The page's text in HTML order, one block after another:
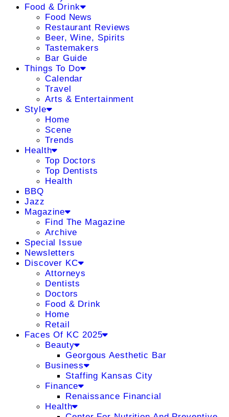
Food & Drink
Food News
Restaurant Reviews
Beer, Wine, Spirits
Tastemakers
Bar Guide
Things To Do
Calendar
Travel
Arts & Entertainment
Style
Home
Scene
Trends
Health
Top Doctors
Top Dentists
Health
BBQ
Jazz
Magazine
Find The Magazine
Archive
Special Issue
Newsletters
Discover KC
Attorneys
Dentists
Doctors
Food & Drink
Home
Retail
Faces Of KC 2025
Beauty
Georgous Aesthetic Bar
Business
Staffing Kansas City
Finance
Renaissance Financial
Health